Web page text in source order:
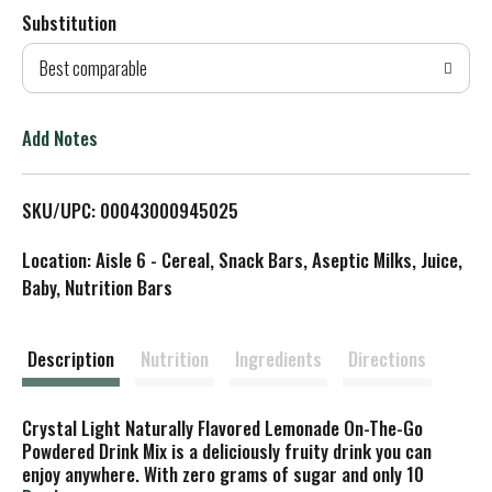
d
T
L
Substitution
Best comparable
Add Notes
SKU/UPC: 00043000945025
Location: Aisle 6 - Cereal, Snack Bars, Aseptic Milks, Juice,
Baby, Nutrition Bars
Description Nutrition Ingredients Directions
Crystal Light Naturally Flavored Lemonade On-The-Go
Powdered Drink Mix is a deliciously fruity drink you can
enjoy anywhere. With zero grams of sugar and only 10